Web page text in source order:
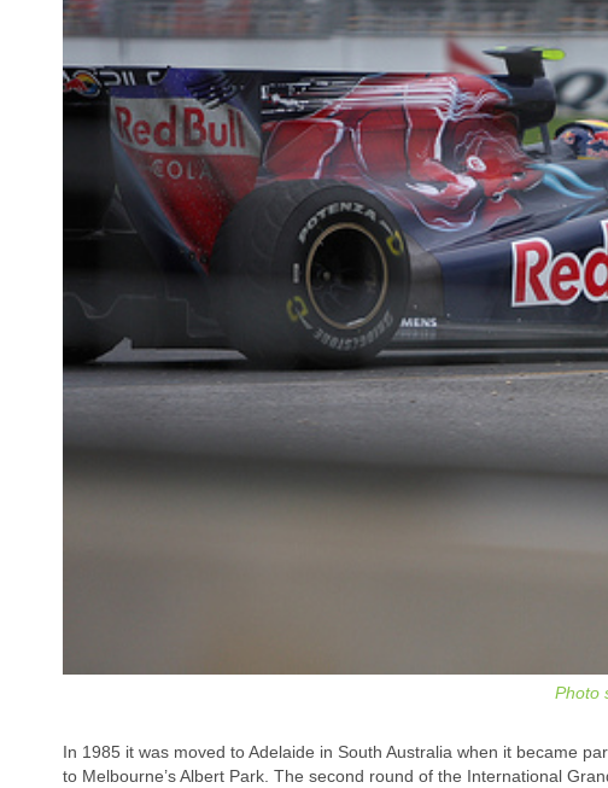
Photo
In 1985 it was moved to Adelaide in South Australia when it became
to Melbourne’s Albert Park. The second round of the International